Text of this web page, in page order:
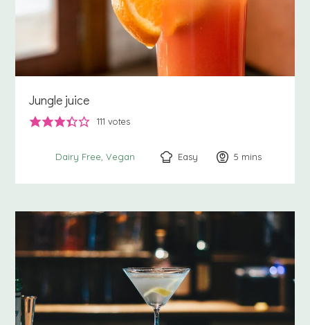
Jungle juice
111 votes
Dairy Free Vegan Easy 5 minutes
mins